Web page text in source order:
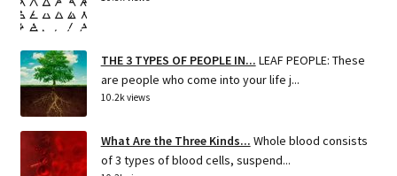
THE 3 TYPES OF PEOPLE IN... LEAF PEOPLE: These
are people who come into your life j...
10.2k views
What Are the Three Kinds... Whole blood consists
of 3 types of blood cells, suspend...